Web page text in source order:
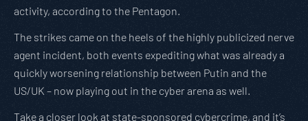
activity, according to the Pentagon.
The strikes came on the heels of the highly publicized nerve
agent incident, both events expediting what was already a
quickly worsening relationship between Putin and the
US/UK – now playing out in the cyber arena as well.
Take a closer look at state-sponsored cybercrime, and it’s